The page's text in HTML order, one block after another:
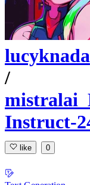
lucyknada
/
Instruct-
like 0